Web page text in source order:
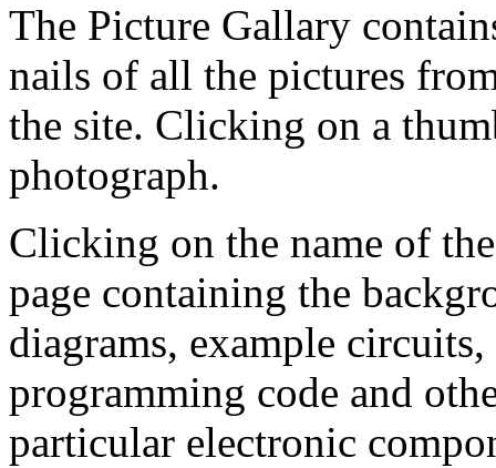
The Picture Gallary
nails of all the pictures
the site. Clicking on a
photograph.
Clicking on the name of
page containing the
diagrams, example
programming code and
particular electronic